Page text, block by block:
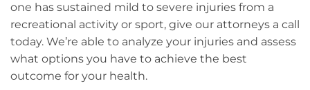
one has sustained mild to severe injuries from a
recreational activity or sport, give our attorneys a call
today. We’re able to analyze your injuries and assess
what options you have to achieve the best
outcome for your health.